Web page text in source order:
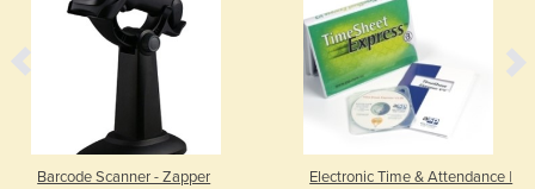
Barcode Scanner - Zapper
Electronic Time & Attendance |